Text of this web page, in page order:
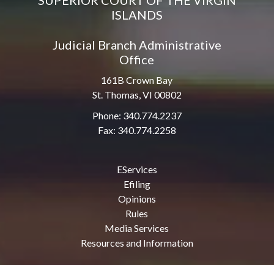
ISLANDS
Judicial Branch Administrative
Office
161B Crown Bay
St. Thomas, VI 00802
Phone: 340.774.2237
Fax: 340.774.2258
EServices
Efiling
Opinions
Rules
Media Services
Resources and Information